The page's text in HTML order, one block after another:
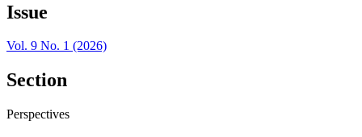
Issue
Vol. 9 No. 1 (2026)
Section
Perspectives